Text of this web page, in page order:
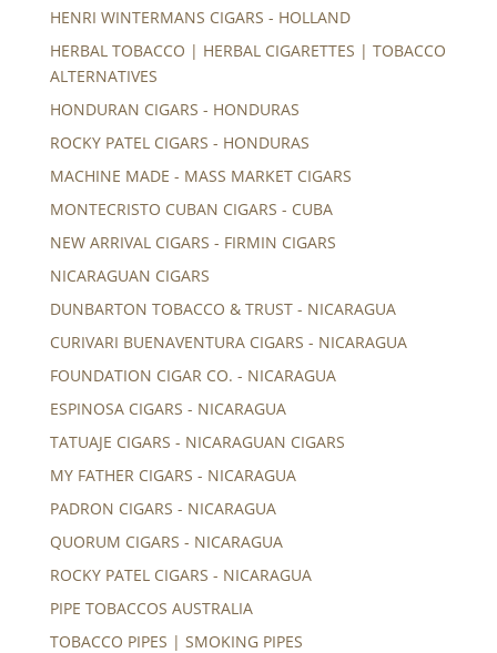
HENRI WINTERMANS CIGARS - HOLLAND
HERBAL TOBACCO | HERBAL CIGARETTES | TOBACCO
ALTERNATIVES
HONDURAN CIGARS - HONDURAS
ROCKY PATEL CIGARS - HONDURAS
MACHINE MADE - MASS MARKET CIGARS
MONTECRISTO CUBAN CIGARS - CUBA
NEW ARRIVAL CIGARS - FIRMIN CIGARS
NICARAGUAN CIGARS
DUNBARTON TOBACCO & TRUST - NICARAGUA
CURIVARI BUENAVENTURA CIGARS - NICARAGUA
FOUNDATION CIGAR CO. - NICARAGUA
ESPINOSA CIGARS - NICARAGUA
TATUAJE CIGARS - NICARAGUAN CIGARS
MY FATHER CIGARS - NICARAGUA
PADRON CIGARS - NICARAGUA
QUORUM CIGARS - NICARAGUA
ROCKY PATEL CIGARS - NICARAGUA
PIPE TOBACCOS AUSTRALIA
TOBACCO PIPES | SMOKING PIPES